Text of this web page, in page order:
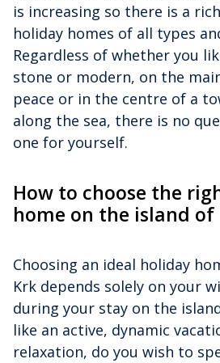
is increasing so there is a
holiday homes of all types
Regardless of whether you
stone or modern, on the
peace or in the centre of a
along the sea, there is no
one for yourself.
How to choose the
home on the island of
Choosing an ideal holiday
Krk depends solely on your
during your stay on the
like an active, dynamic
relaxation, do you wish to